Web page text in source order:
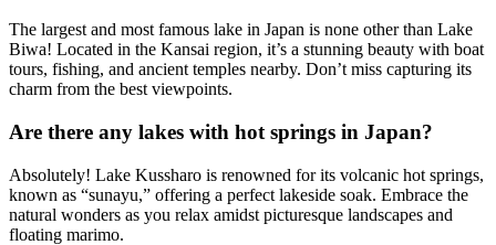
The largest and most famous lake in Japan is none other than Lake
Biwa! Located in the Kansai region, it’s a stunning beauty with boat
tours, fishing, and ancient temples nearby. Don’t miss capturing its
charm from the best viewpoints.
Are there any lakes with hot springs in Japan?
Absolutely! Lake Kussharo is renowned for its volcanic hot springs,
known as “sunayu,” offering a perfect lakeside soak. Embrace the
natural wonders as you relax amidst picturesque landscapes and
floating marimo.